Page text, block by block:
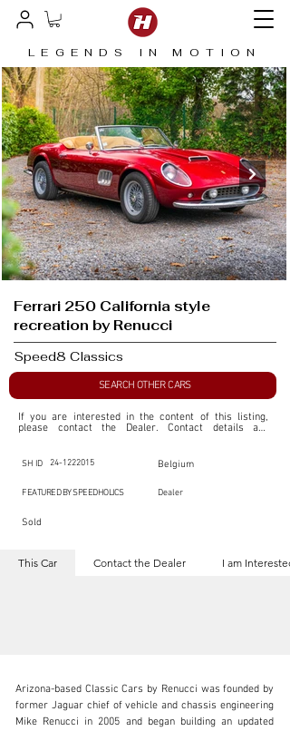
LEGENDS IN MOTION
Ferrari 250 California style
recreation by Renucci
Speed8 Classics
SEARCH OTHER CARS
If you are interested in the content of this listing,
please contact the Dealer. Contact details are
SpeedHolics for your inquiry, kindly complete the
This listing is provided by SpeedHolics solely for the
readers. The information contained within this listing
is the property of the entity indicated as the "Dealer."
transactions arising from this listing, and we will not
derive any financial gain from any sales made through
For more information, please refer to the "Legal &
Copyright" section below.
SH ID 24-1222015 Belgium
FEATURED BY SPEEDHOLICS Dealer
Sold
This Car Contact the Dealer I am Interested
Arizona-based Classic Cars by Renucci was founded by
former Jaguar chief of vehicle and chassis engineering
Mike Renucci in 2005 and began building an updated